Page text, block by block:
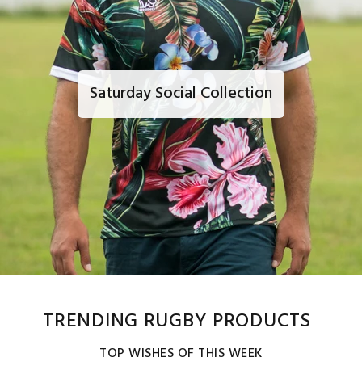
Saturday Social Collection
TRENDING RUGBY PRODUCTS
TOP WISHES OF THIS WEEK